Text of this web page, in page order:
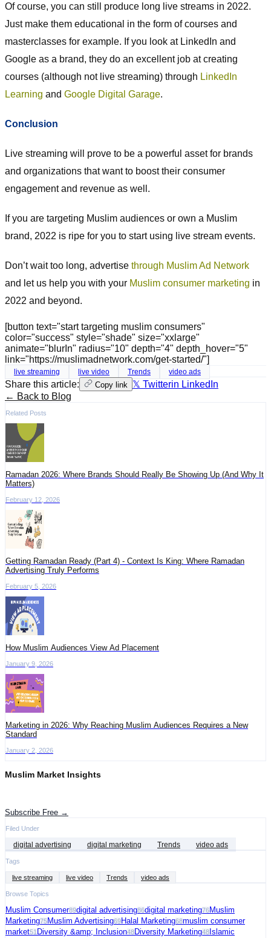
Of course, you can still produce long live streams in 2022.
Just make them educational in the form of courses and
masterclasses for example. If you look at LinkedIn and
Google as a brand, they do an excellent job at creating
courses (although not live streaming) through LinkedIn
Learning and Google Digital Garage.
Conclusion
Live streaming will prove to be a powerful asset for brands
and organizations that want to boost their consumer
engagement and revenue as well.
If you are targeting Muslim audiences or own a Muslim
brand, 2022 is ripe for you to start using live stream events.
Don’t wait too long, advertise through Muslim Ad Network
and let us help you with your Muslim consumer marketing in
2022 and beyond.
[button text="start targeting muslim consumers"
color="success" style="shade" size="xxlarge"
animate="blurIn" radius="10" depth="4" depth_hover="5"
link="https://muslimadnetwork.com/get-started/"]
live streaming live video Trends video ads
Share this article: Copy link 𝕏 Twitterin LinkedIn
← Back to Blog
Related Posts
Ramadan 2026: Where Brands Should Really Be Showing Up (And Why It
Matters)
February 12, 2026
Getting Ramadan Ready (Part 4) - Context Is King: Where Ramadan
Advertising Truly Performs
February 5, 2026
How Muslim Audiences View Ad Placement
January 9, 2026
Marketing in 2026: Why Reaching Muslim Audiences Requires a New
Standard
January 2, 2026
Muslim Market Insights
Subscribe Free →
Filed Under
digital advertising digital marketing Trends video ads
Tags
live streaming live video Trends video ads
Browse Topics
Muslim Consumer89digital advertising86digital marketing76Muslim
Marketing75Muslim Advertising69Halal Marketing68muslim consumer
market51 Diversity &amp; Inclusion48Diversity Marketing48 Islamic